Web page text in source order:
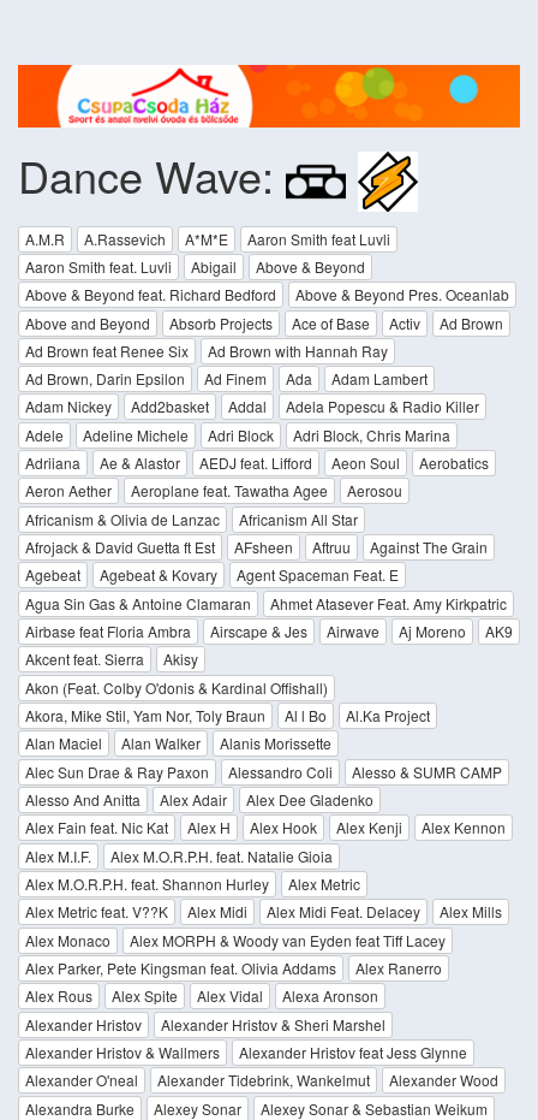
Dance Wave:
A.M.R A.Rassevich A*M*E
Aaron Smith feat Luvli
Aaron Smith feat. Luvli
Abigail
Above & Beyond
Above & Beyond feat. Richard Bedford
Above & Beyond Pres. Oceanlab
Above and Beyond
Absorb Projects Ace of Base Activ
Ad Brown
Ad Brown feat Renee Six
Ad Brown with Hannah Ray
Ad Brown, Darin Epsilon
Ad Finem Ada
Adam Lambert
Adam Nickey
Add2basket Addal
Adela Popescu & Radio Killer
Adele
Adeline Michele Adri Block
Adri Block, Chris Marina
Adriiana
Ae & Alastor AEDJ feat. Lifford Aeon Soul
Aerobatics
Aeron Aether
Aeroplane feat. Tawatha Agee
Aerosou
Africanism & Olivia de Lanzac
Africanism All Star
Afrojack & David Guetta ft Est
AFsheen Aftruu
Against The Grain
Agebeat
Agebeat & Kovary
Agent Spaceman Feat. E
Agua Sin Gas & Antoine Clamaran
Ahmet Atasever Feat. Amy Kirkpatric
Airbase feat Floria Ambra
Airscape & Jes Airwave Aj Moreno
AK9
Akcent feat. Sierra
Akisy
Akon (Feat. Colby O'donis & Kardinal Offishall)
Akora, Mike Stil, Yam Nor, Toly Braun
Al l Bo
Al.Ka Project
Alan Maciel
Alan Walker
Alanis Morissette
Alec Sun Drae & Ray Paxon
Alessandro Coli
Alesso & SUMR CAMP
Alesso And Anitta
Alex Adair
Alex Dee Gladenko
Alex Fain feat. Nic Kat
Alex H Alex Hook Alex Kenji
Alex Kennon
Alex M.I.F.
Alex M.O.R.P.H. feat. Natalie Gioia
Alex M.O.R.P.H. feat. Shannon Hurley
Alex Metric
Alex Metric feat. V??K
Alex Midi Alex Midi Feat. Delacey
Alex Mills
Alex Monaco
Alex MORPH & Woody van Eyden feat Tiff Lacey
Alex Parker, Pete Kingsman feat. Olivia Addams
Alex Ranerro
Alex Rous
Alex Spite Alex Vidal
Alexa Aronson
Alexander Hristov
Alexander Hristov & Sheri Marshel
Alexander Hristov & Wallmers
Alexander Hristov feat Jess Glynne
Alexander O'neal
Alexander Tidebrink, Wankelmut
Alexander Wood
Alexandra Burke
Alexey Sonar
Alexey Sonar & Sebastian Weikum